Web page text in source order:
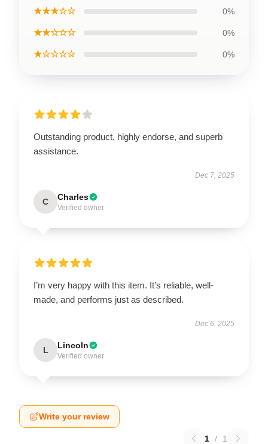
★★★☆☆ 0%
★★☆☆☆ 0%
★☆☆☆☆ 0%
Outstanding product, highly endorse, and superb
assistance.
Dec 7, 2025
C Charles
Verified owner
I’m very happy with this item. It’s reliable, well-
made, and performs just as described.
Dec 6, 2025
L Lincoln
Verified owner
Write your review
1 / 1